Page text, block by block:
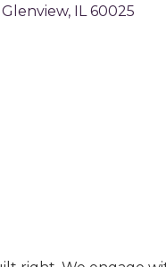
Glenview IL 60025